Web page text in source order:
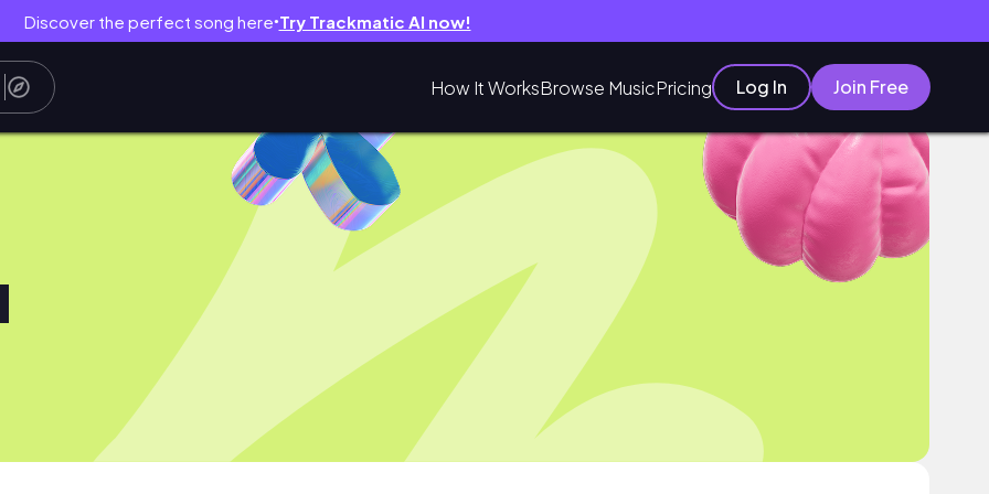
Discover the perfect song here● Try Trackmatic AI now!
How It WorksBrowse MusicPricing Log In Join Free